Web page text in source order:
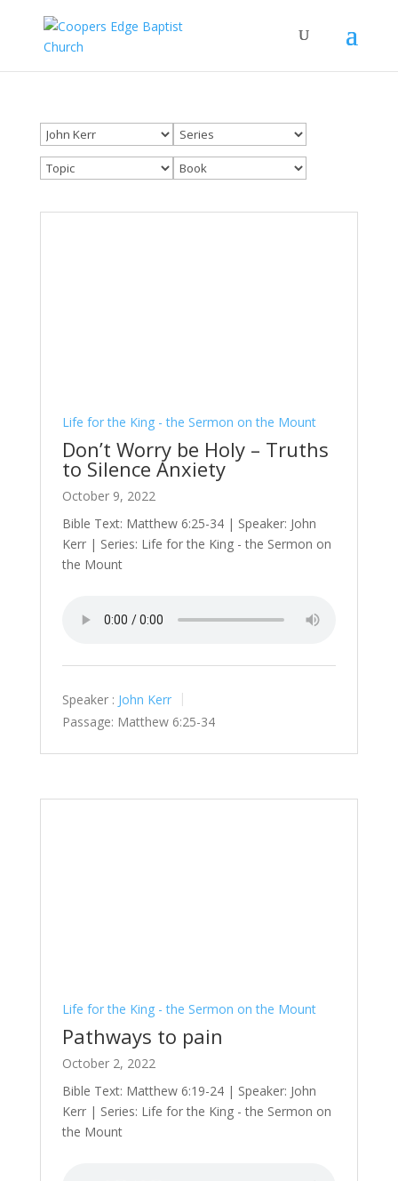
Life for the King - the Sermon on the Mount
Don’t Worry be Holy – Truths
to Silence Anxiety
October 9, 2022
Bible Text: Matthew 6:25-34 | Speaker: John
Kerr | Series: Life for the King - the Sermon on
the Mount
Speaker : John Kerr
Passage: Matthew 6:25-34
Life for the King - the Sermon on the Mount
Pathways to pain
October 2, 2022
Bible Text: Matthew 6:19-24 | Speaker: John
Kerr | Series: Life for the King - the Sermon on
the Mount